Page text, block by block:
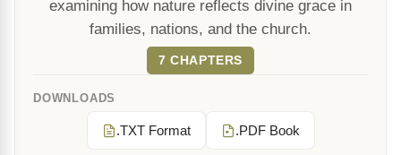
examining how nature reflects divine grace in
families, nations, and the church.
7 CHAPTERS
DOWNLOADS
.TXT Format .PDF Book